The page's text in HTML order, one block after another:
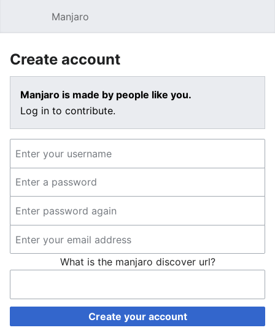
Manjaro
Create account
Manjaro is made by people like you.
Log in to contribute.
What is the manjaro discover url?
Create your account